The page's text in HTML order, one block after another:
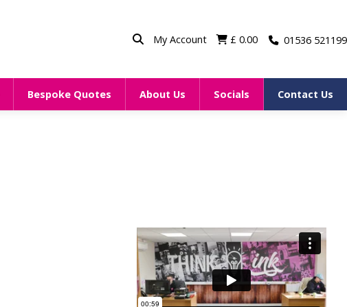
My Account £ 0.00 01536 521199
Bespoke Quotes About Us Socials Contact Us